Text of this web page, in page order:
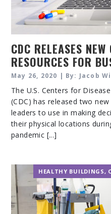
CDC RELEASES
RESOURCES FOR
May 26, 2020 | By: Jacob
The U.S. Centers for
(CDC) has released two
leaders to use in making
their physical locations
pandemic [...]
HEALTHY BUILDINGS,